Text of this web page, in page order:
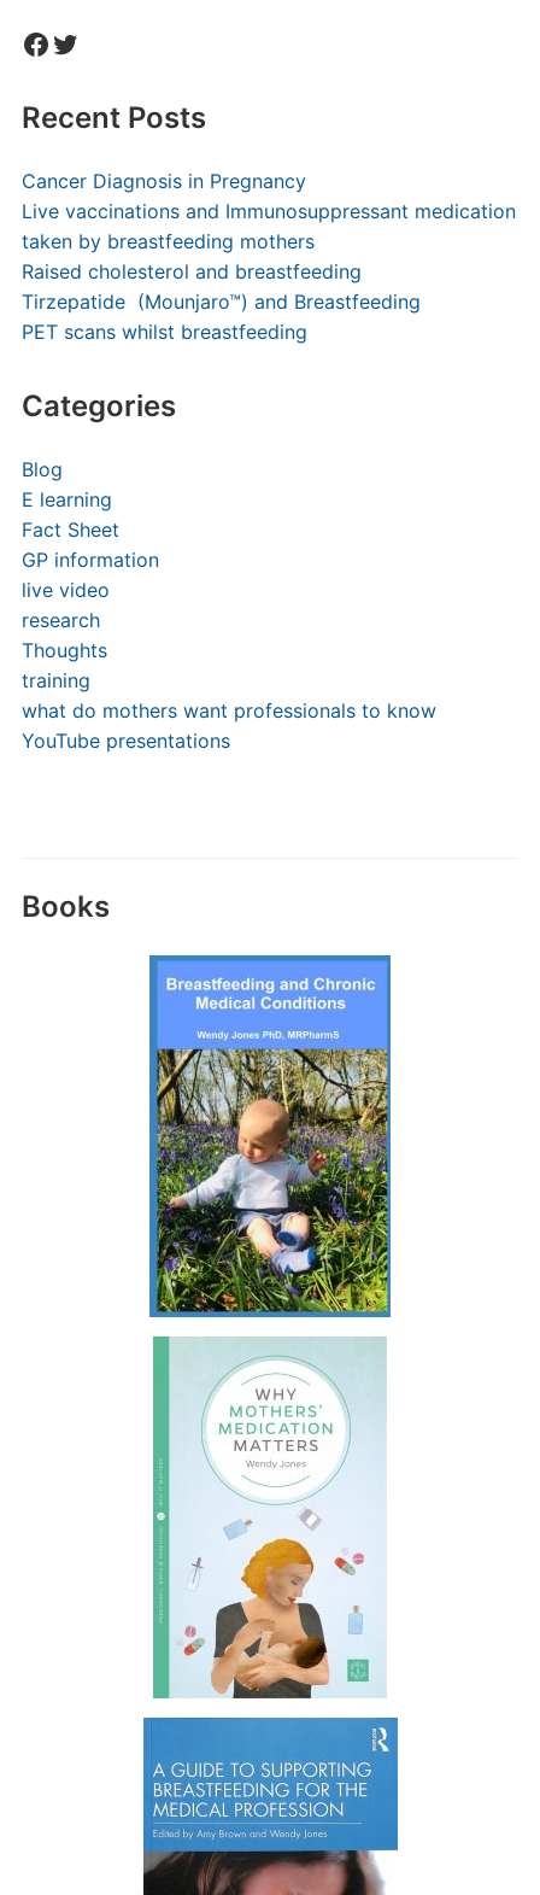
Facebook
Twitter
Recent Posts
Cancer Diagnosis in Pregnancy
Live vaccinations and Immunosuppressant medication
taken by breastfeeding mothers
Raised cholesterol and breastfeeding
Tirzepatide (Mounjaro™) and Breastfeeding
PET scans whilst breastfeeding
Categories
Blog
E learning
Fact Sheet
GP information
live video
research
Thoughts
training
what do mothers want professionals to know
YouTube presentations
Books